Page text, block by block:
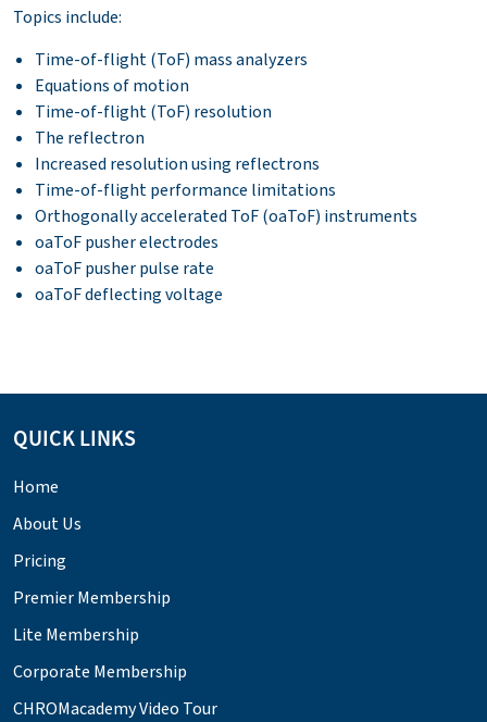
Topics include:
Time-of-flight (ToF) mass analyzers
Equations of motion
Time-of-flight (ToF) resolution
The reflectron
Increased resolution using reflectrons
Time-of-flight performance limitations
Orthogonally accelerated ToF (oaToF) instruments
oaToF pusher electrodes
oaToF pusher pulse rate
oaToF deflecting voltage
QUICK LINKS
Home
About Us
Pricing
Premier Membership
Lite Membership
Corporate Membership
CHROMacademy Video Tour